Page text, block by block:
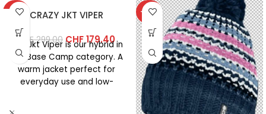
-40% CRAZY JKT VIPER
CHF299.00 CHF179.40
The Jkt Viper is our hybrid in
the Base Camp category. A
warm jacket perfect for
everyday use and low-
-40%